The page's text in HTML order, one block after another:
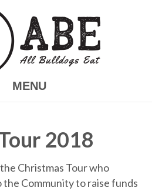
MENU
2018
Christmas Tour who
Community to raise funds